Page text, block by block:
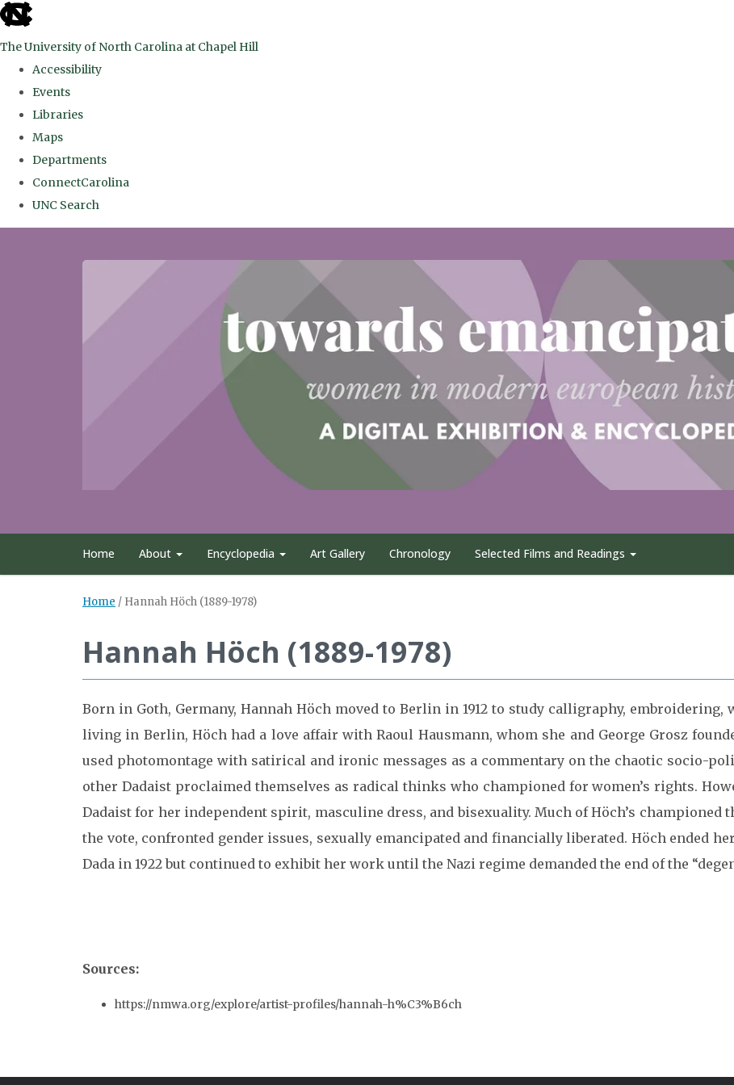
skip
the
global
The University of North Carolina at Chapel Hill
Accessibility
Events
Libraries
Maps
Departments
ConnectCarolina
UNC Search
Home About Encyclopedia Art Gallery Chronology Selected Films and Readings
Home / Hannah Höch (1889-1978)
Hannah Höch (1889-1978)
Born in Goth, Germany, Hannah Höch moved to Berlin in 1912 to study calligraphy,
living in Berlin, Höch had a love affair with Raoul Hausmann, whom she and George Grosz
used photomontage with satirical and ironic messages as a commentary on the chaotic socio-
other Dadaist proclaimed themselves as radical thinks who championed for women’s rights.
Dadaist for her independent spirit, masculine dress, and bisexuality. Much of Höch’s championed
the vote, confronted gender issues, sexually emancipated and financially liberated. Höch ended
Dada in 1922 but continued to exhibit her work until the Nazi regime demanded the end of the
Sources:
https://nmwa.org/explore/artist-profiles/hannah-h%C3%B6ch